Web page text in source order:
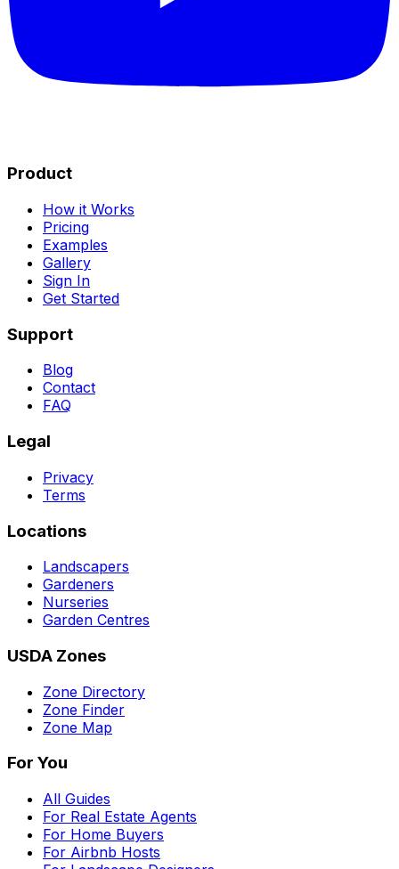
Product
How it Works
Pricing
Examples
Gallery
Sign In
Get Started
Support
Blog
Contact
FAQ
Legal
Privacy
Terms
Locations
Landscapers
Gardeners
Nurseries
Garden Centres
USDA Zones
Zone Directory
Zone Finder
Zone Map
For You
All Guides
For Real Estate Agents
For Home Buyers
For Airbnb Hosts